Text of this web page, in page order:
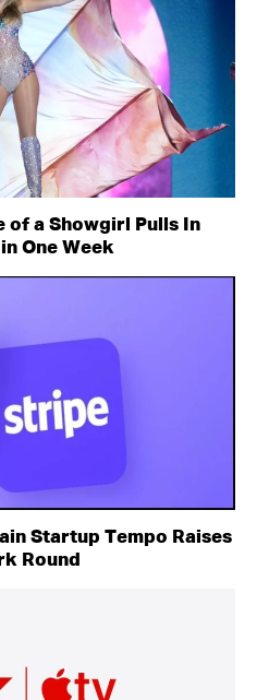
of a Showgirl Pulls In
One Week
Startup Tempo Raises
Round